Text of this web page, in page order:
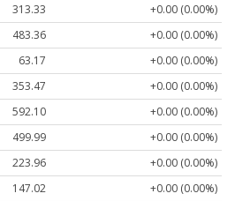
313.33
+0.00 (0.00%)
483.36
+0.00 (0.00%)
63.17
+0.00 (0.00%)
353.47
+0.00 (0.00%)
592.10
+0.00 (0.00%)
499.99
+0.00 (0.00%)
223.96
+0.00 (0.00%)
147.02
+0.00 (0.00%)